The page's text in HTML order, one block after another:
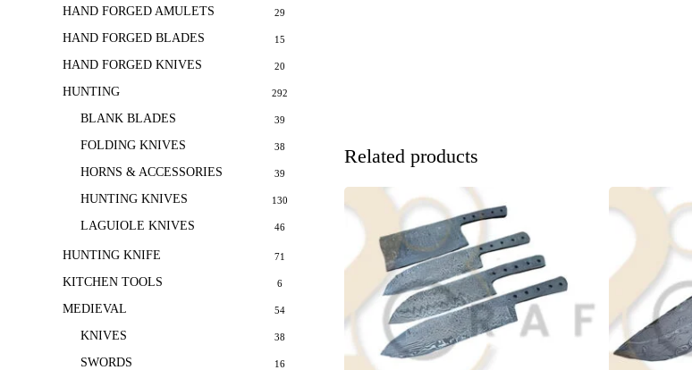
HAND FORGED AMULETS 29
HAND FORGED BLADES 15
HAND FORGED KNIVES 20
HUNTING 292
BLANK BLADES 39
FOLDING KNIVES 38
HORNS & ACCESSORIES 39
HUNTING KNIVES 130
LAGUIOLE KNIVES 46
HUNTING KNIFE 71
KITCHEN TOOLS 6
MEDIEVAL 54
KNIVES 38
SWORDS 16
Related products